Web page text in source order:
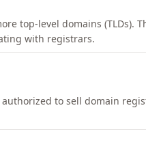
top-level domains (TLDs).
with registrars.
to sell domain